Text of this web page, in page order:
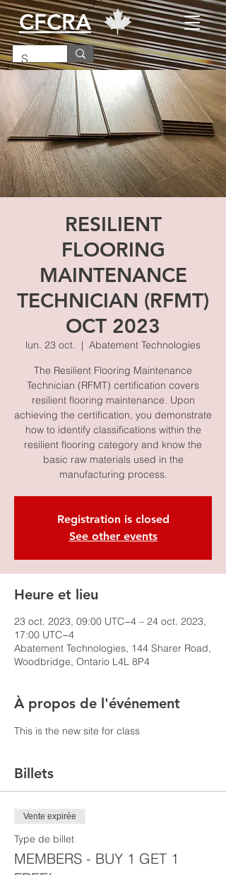
CFCRA
RESILIENT
FLOORING
MAINTENANCE
TECHNICIAN (RFMT)
OCT 2023
lun. 23 oct.
  |
Abatement Technologies
The Resilient Flooring Maintenance
Technician (RFMT) certification covers
resilient flooring maintenance. Upon
achieving the certification, you demonstrate
how to identify classifications within the
resilient flooring category and know the
basic raw materials used in the
manufacturing process.
Registration is closed
See other events
Heure et lieu
23 oct. 2023, 09:00 UTC−4 – 24 oct. 2023,
17:00 UTC−4
Abatement Technologies, 144 Sharer Road,
Woodbridge, Ontario L4L 8P4
À propos de l'événement
This is the new site for class
Billets
Vente expirée
Type de billet
MEMBERS - BUY 1 GET 1